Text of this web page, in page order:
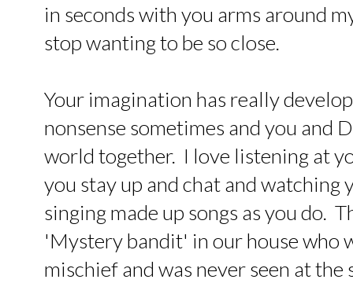
in seconds with you arms around
stop wanting to be so close.
Your imagination has really
nonsense sometimes and you and
world together. I love listening at
you stay up and chat and watching
singing made up songs as you do.
'Mystery bandit' in our house who
mischief and was never seen at the